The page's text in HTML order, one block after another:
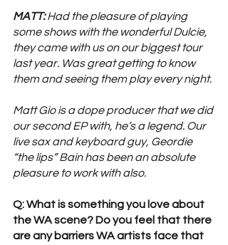
MATT: Had the pleasure of playing
some shows with the wonderful Dulcie,
they came with us on our biggest tour
last year. Was great getting to know
them and seeing them play every night.
Matt Gio is a dope producer that we did
our second EP with, he’s a legend. Our
live sax and keyboard guy, Geordie
“the lips” Bain has been an absolute
pleasure to work with also.
Q: What is something you love about
the WA scene? Do you feel that there
are any barriers WA artists face that